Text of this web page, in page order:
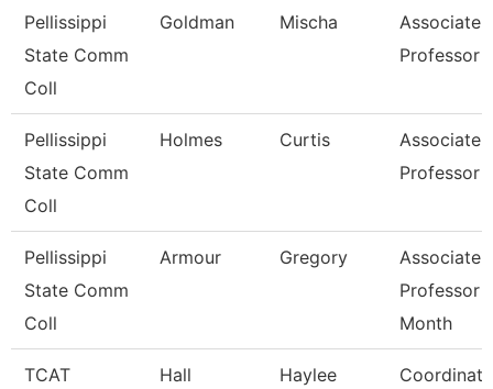
Pellissippi
State Comm
Coll
Goldman Mischa
Associate
Professor
Pellissippi
State Comm
Coll
Holmes Curtis
Associate
Professor
Pellissippi
State Comm
Coll
Armour Gregory
Associate
Professor
Month
TCAT
Hall Haylee